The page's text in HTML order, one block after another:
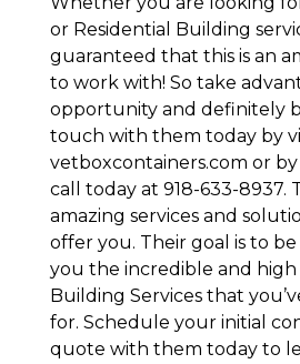
or Residential Building
guaranteed that this is an
to work with! So take
opportunity and definitely
touch with them today by
vetboxcontainers.com or
call today at 918-633-8937.
amazing services and
offer you. Their goal is to
you the incredible and
Building Services that
for. Schedule your initial
quote with them today to